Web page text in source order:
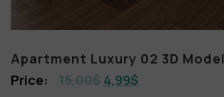
Apartment Luxury 02 3D Model
15,00$ 4,99$